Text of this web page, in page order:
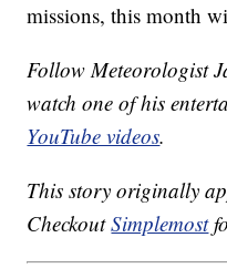
missions, this month
Follow Meteorologist
watch one of his
YouTube videos.
This story originally
CheckoutSimplemost